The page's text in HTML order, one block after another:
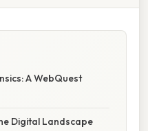
A WebQuest
Digital Landscape